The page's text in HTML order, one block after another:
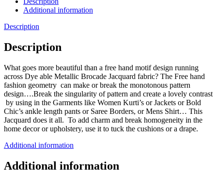
Additional information
Description
Description
What goes more beautiful than a free hand motif design running
across Dye able Metallic Brocade Jacquard fabric? The Free hand
fashion geometry can make or break the monotonous pattern
design….Break the singularity of pattern and create a lovely contrast
by using in the Garments like Women Kurti’s or Jackets or Bold
Chic’s ankle length pants or Saree Borders, or Mens Shirt… This
Jacquard does it all. To add charm and break homogeneity in the
home decor or upholstery, use it to tuck the cushions or a drape.
Additional information
Additional information